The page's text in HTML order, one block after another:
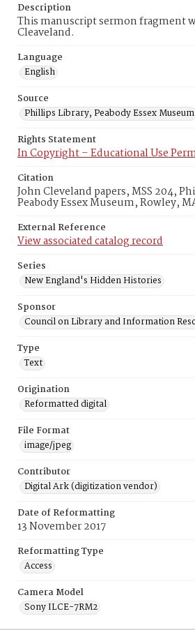
Description
This manuscript sermon fragment
Cleaveland.
Language
English
Source
Phillips Library, Peabody Essex Museum
Rights Statement
In Copyright – Educational Use
Citation
John Cleveland papers, MSS 204,
Peabody Essex Museum, Rowley,
External Reference
View associated catalog record
Series
New England's Hidden Histories
Sponsor
Council on Library and Information
Type
Text
Origination
Reformatted digital
File Format
image/jpeg
Contributor
Digital Ark (digitization vendor)
Date of Reformatting
13 November 2017
Reformatting Type
Access
Camera Model
Sony ILCE-7RM2